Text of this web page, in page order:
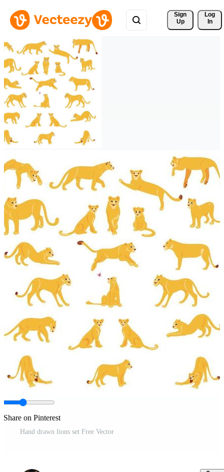
Sign
Up
Log
In
Share on Pinterest
Hand drawn lions set Free Vector